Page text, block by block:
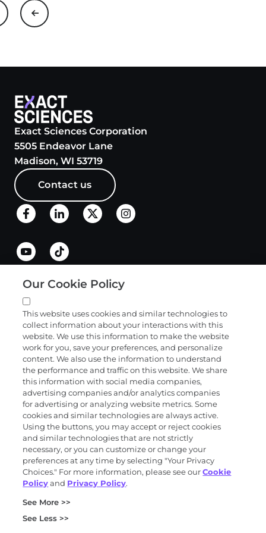
Exact Sciences Corporation
5505 Endeavor Lane
Madison, WI 53719
Contact us
Quick links
Products and services
Science
About
News and events
Purchasing terms (PDF)
Exact Sciences for suppliers
Our Cookie Policy
This website uses cookies and similar technologies to
collect information about your interactions with this
website. We use this information to make the website
work for you, save your preferences, and personalize
content. We also use the information to understand
the performance and traffic on this website. We share
this information with social media companies,
advertising companies and/or analytics companies
for advertising or analyzing website metrics. Some
cookies and similar technologies are always active.
Using the buttons, you may accept or reject cookies
and similar technologies that are not strictly
necessary, or you can customize or change your
preferences at any time by selecting "Your Privacy
Choices." For more information, please see ourCookie
Policyand Privacy Policy.
See More >>
See Less >>